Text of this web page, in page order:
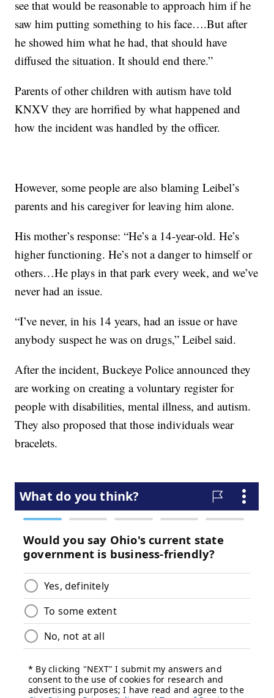
see that would be reasonable to approach him if he
saw him putting something to his face….But after
he showed him what he had, that should have
diffused the situation. It should end there.”
Parents of other children with autism have told
KNXV they are horrified by what happened and
how the incident was handled by the officer.
However, some people are also blaming Leibel’s
parents and his caregiver for leaving him alone.
His mother’s response: “He’s a 14-year-old. He’s
higher functioning. He’s not a danger to himself or
others…He plays in that park every week, and we’ve
never had an issue.
“I’ve never, in his 14 years, had an issue or have
anybody suspect he was on drugs,” Leibel said.
After the incident, Buckeye Police announced they
are working on creating a voluntary register for
people with disabilities, mental illness, and autism.
They also proposed that those individuals wear
bracelets.